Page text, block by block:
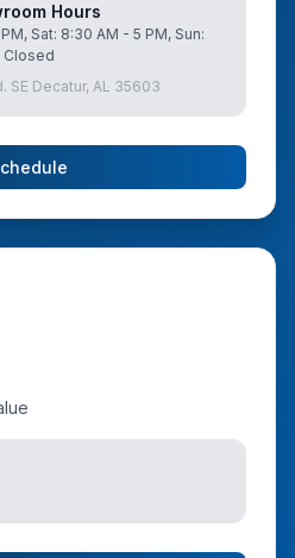
Hours
Sat: 8:30 AM - 5 PM, Sun:
Closed
SE Decatur, AL 35603